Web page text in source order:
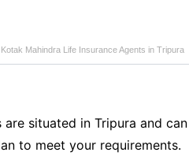
Kotak Mahindra Life Insurance Agents in Tripura
situated in Tripura and
to meet your requirements.